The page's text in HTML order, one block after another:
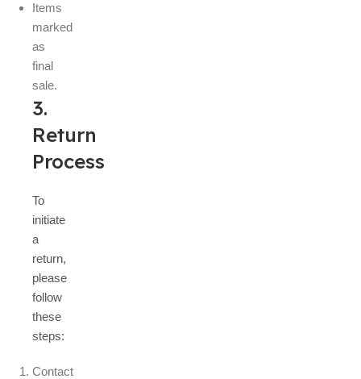
Items
marked
as
final
sale.
3.
Return
Process
To
initiate
a
return,
please
follow
these
steps:
Contact